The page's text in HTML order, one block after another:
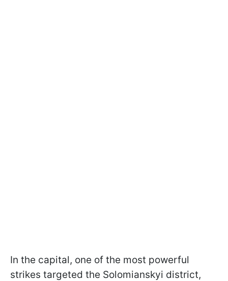
In the capital, one of the most powerful
strikes targeted the Solomianskyi district,